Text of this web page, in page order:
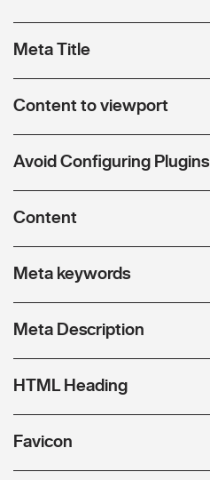
Meta Title
Content to viewport
Avoid Configuring Plugins
Content
Meta keywords
Meta Description
HTML Heading
Favicon